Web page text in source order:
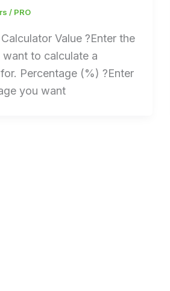
/ PRO
Value ?Enter the
want to calculate a
Percentage (%) ?Enter
you want